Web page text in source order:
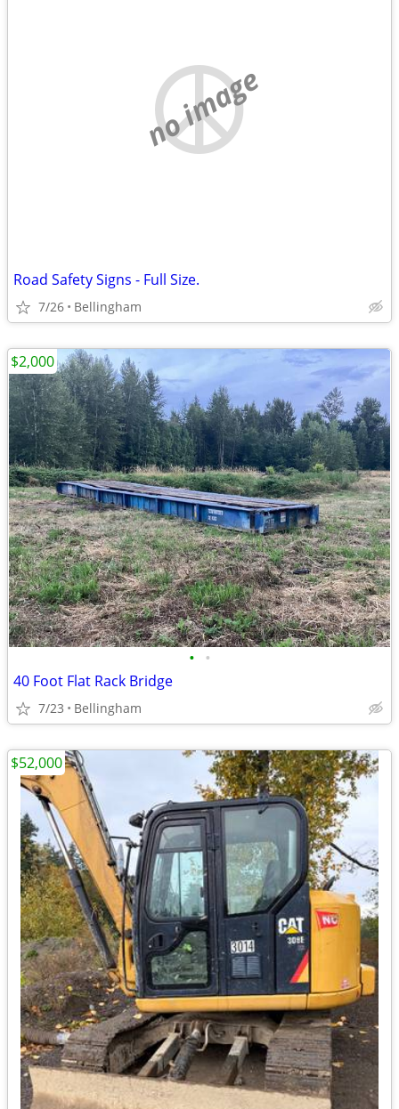
no image
Road Safety Signs - Full Size.
7/26 Bellingham
• •
40 Foot Flat Rack Bridge
7/23 Bellingham
$2,000
$52,000